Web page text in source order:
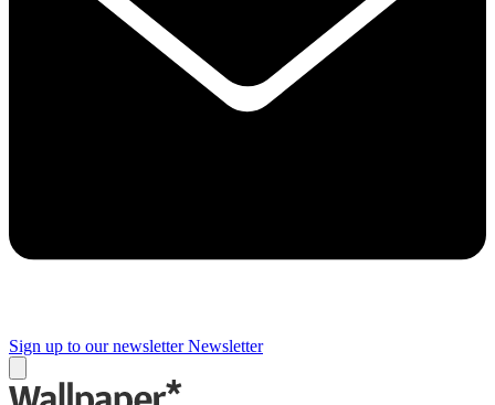
Sign up to our newsletter Newsletter